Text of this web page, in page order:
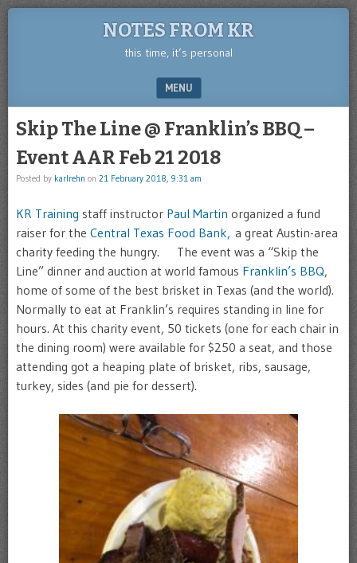
NOTES FROM KR
this time, it’s personal
MENU
Skip The Line @ Franklin’s BBQ –
Event AAR Feb 21 2018
Posted by karlrehn on 21 February 2018, 9:31 am
KR Training staff instructor Paul Martin organized a fund
raiser for the Central Texas Food Bank, a great Austin-area
charity feeding the hungry. The event was a “Skip the
Line” dinner and auction at world famous Franklin’s BBQ,
home of some of the best brisket in Texas (and the world).
Normally to eat at Franklin’s requires standing in line for
hours. At this charity event, 50 tickets (one for each chair in
the dining room) were available for $250 a seat, and those
attending got a heaping plate of brisket, ribs, sausage,
turkey, sides (and pie for dessert).